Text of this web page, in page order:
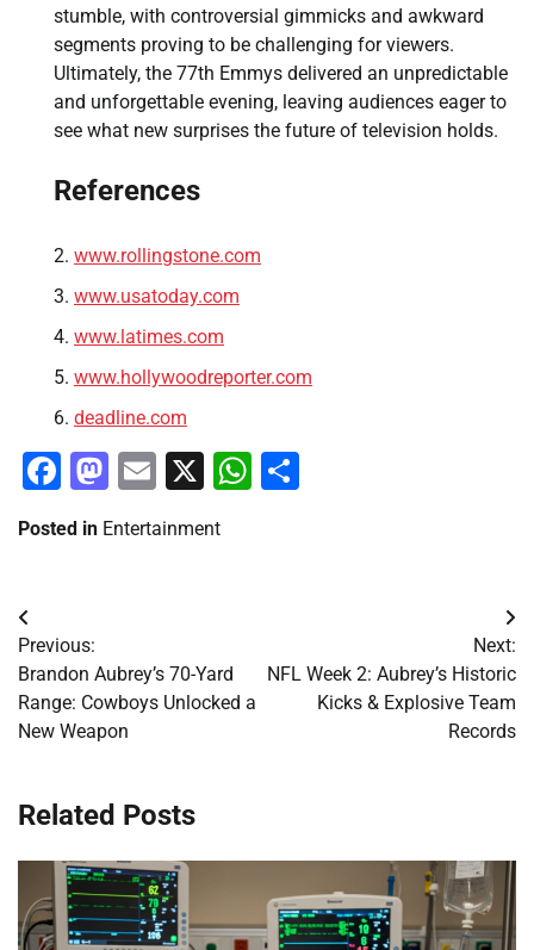
stumble, with controversial gimmicks and awkward
segments proving to be challenging for viewers.
Ultimately, the 77th Emmys delivered an unpredictable
and unforgettable evening, leaving audiences eager to
see what new surprises the future of television holds.
References
www.rollingstone.com
www.usatoday.com
www.latimes.com
www.hollywoodreporter.com
deadline.com
Facebook
Mastodon
Email
X WhatsApp
Posted in Entertainment
Post
navigation
Previous:
Brandon Aubrey’s 70-Yard
Range: Cowboys Unlocked a
New Weapon
Next:
NFL Week 2: Aubrey’s Historic
Kicks & Explosive Team
Records
Related Posts